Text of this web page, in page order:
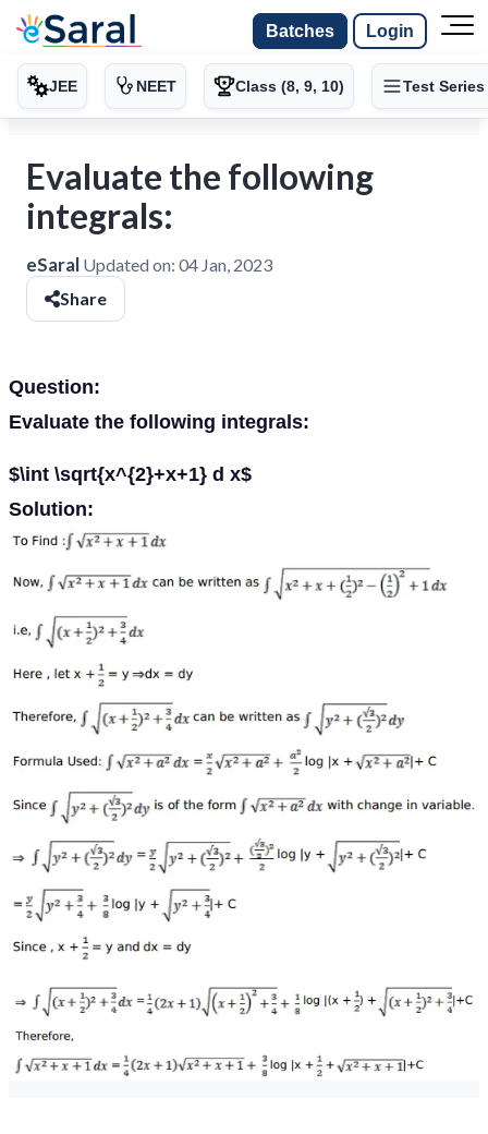
Batches Login
JEE NEET Class (8, 9, 10) Test Series
Evaluate the following
integrals:
eSaral Updated on: 04 Jan, 2023
Share
Question:
Evaluate the following integrals:
$\int \sqrt{x^{2}+x+1} d x$
Solution: